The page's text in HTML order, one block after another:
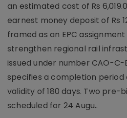
an estimated cost of Rs
earnest money deposit of Rs
framed as an EPC
strengthen regional rail
issued under number CAO-C-
specifies a completion period
validity of 180 days. Two pre-
scheduled for 24 Augu..